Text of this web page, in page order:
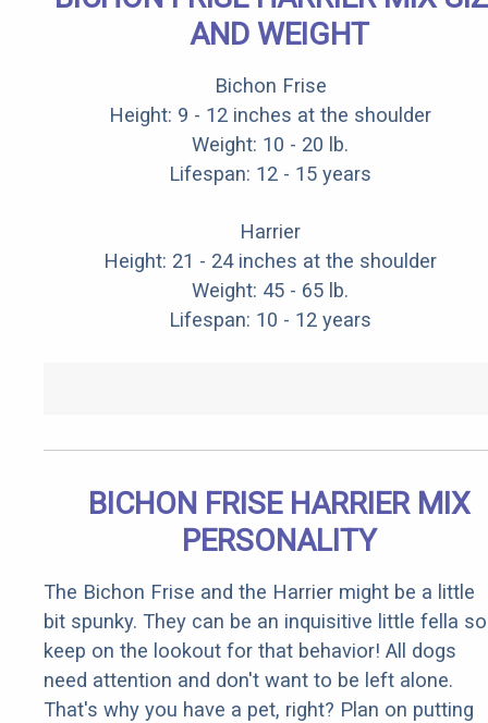
AND WEIGHT
Bichon Frise
Height: 9 - 12 inches at the shoulder
Weight: 10 - 20 lb.
Lifespan: 12 - 15 years
Harrier
Height: 21 - 24 inches at the shoulder
Weight: 45 - 65 lb.
Lifespan: 10 - 12 years
BICHON FRISE HARRIER MIX
PERSONALITY
The Bichon Frise and the Harrier might be a little
bit spunky. They can be an inquisitive little fella so
keep on the lookout for that behavior! All dogs
need attention and don't want to be left alone.
That's why you have a pet, right? Plan on putting